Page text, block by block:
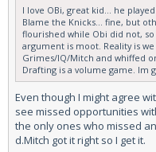
I love OBi, great kid... he
Blame the Knicks... fine, but
flourished while Obi did not,
argument is moot. Reality is
Grimes/IQ/Mitch and whiffed
Drafting is a volume game. Im
Even though I might agree
see missed opportunities
the only ones who missed
d.Mitch got it right so I get it.